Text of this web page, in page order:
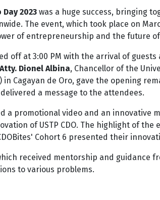
Day 2023 was a huge success, bringing
The event, which took place on
of entrepreneurship and the future
off at 3:00 PM with the arrival of
Atty. Dionel Albina, Chancellor of the
in Cagayan de Oro, gave the opening
delivered a message to the attendees.
a promotional video and an innovative
of USTP CDO. The highlight of
Cohort 6 presented their
received mentorship and guidance
to various problems.